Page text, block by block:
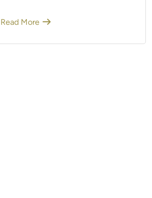
Read More